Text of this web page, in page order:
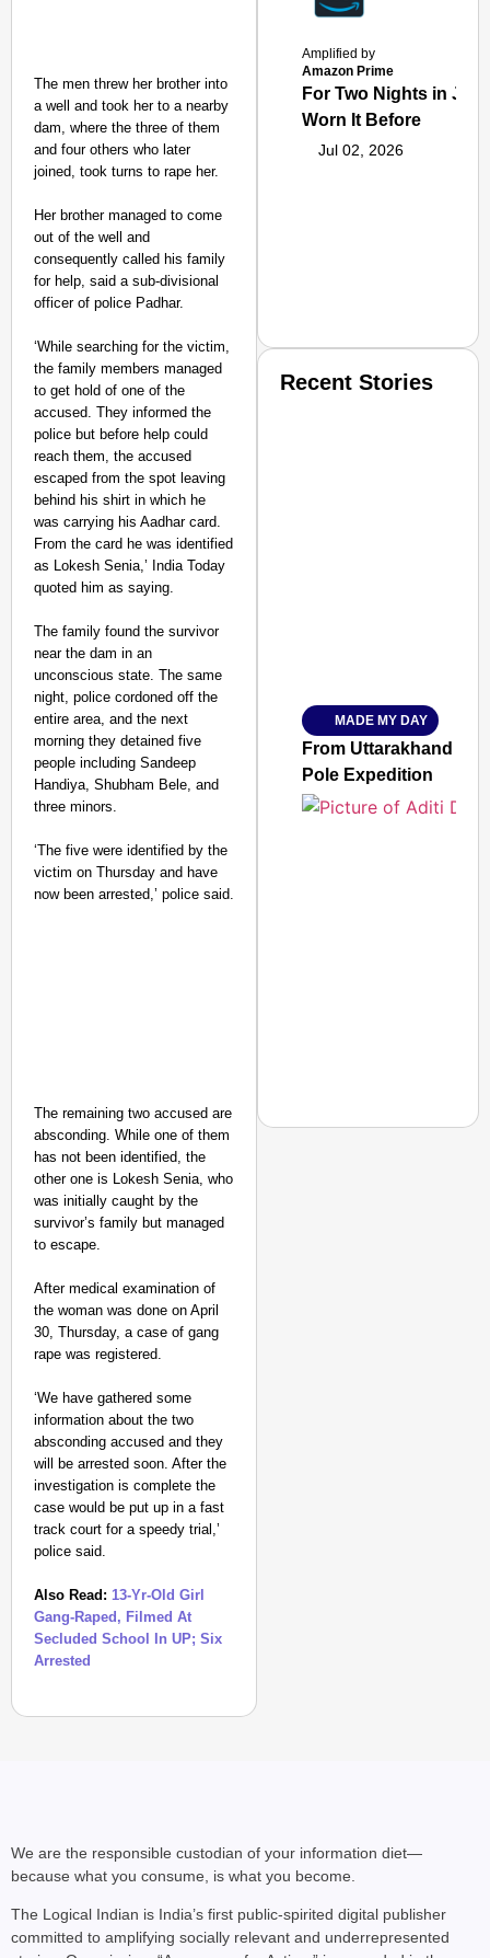
The men threw her brother into
a well and took her to a nearby
dam, where the three of them
and four others who later
joined, took turns to rape her.
Her brother managed to come
out of the well and
consequently called his family
for help, said a sub-divisional
officer of police Padhar.
‘While searching for the victim,
the family members managed
to get hold of one of the
accused. They informed the
police but before help could
reach them, the accused
escaped from the spot leaving
behind his shirt in which he
was carrying his Aadhar card.
From the card he was identified
as Lokesh Senia,’ India Today
quoted him as saying.
The family found the survivor
near the dam in an
unconscious state. The same
night, police cordoned off the
entire area, and the next
morning they detained five
people including Sandeep
Handiya, Shubham Bele, and
three minors.
‘The five were identified by the
victim on Thursday and have
now been arrested,’ police said.
The remaining two accused are
absconding. While one of them
has not been identified, the
other one is Lokesh Senia, who
was initially caught by the
survivor’s family but managed
to escape.
After medical examination of
the woman was done on April
30, Thursday, a case of gang
rape was registered.
‘We have gathered some
information about the two
absconding accused and they
will be arrested soon. After the
investigation is complete the
case would be put up in a fast
track court for a speedy trial,’
police said.
Also Read: 13-Yr-Old Girl
Gang-Raped, Filmed At
Secluded School In UP; Six
Arrested
Amplified by
Amazon Prime
For Two Nights in
Worn It Before
Jul 02, 2026
Jan 15, 2026
Recent Stories
MADE MY DAY
From Uttarakhand to
Pole Expedition
We are the responsible custodian of your information diet—
because what you consume, is what you become.
The Logical Indian is India’s first public-spirited digital publisher
committed to amplifying socially relevant and underrepresented